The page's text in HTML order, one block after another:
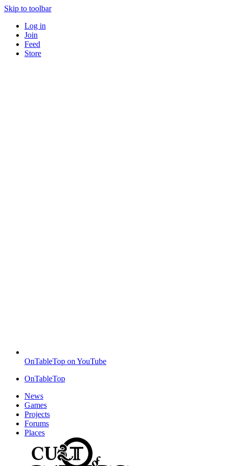
Skip to toolbar
Log in
Join
Feed
Store
OnTableTop on YouTube
OnTableTop
News
Games
Projects
Forums
Places